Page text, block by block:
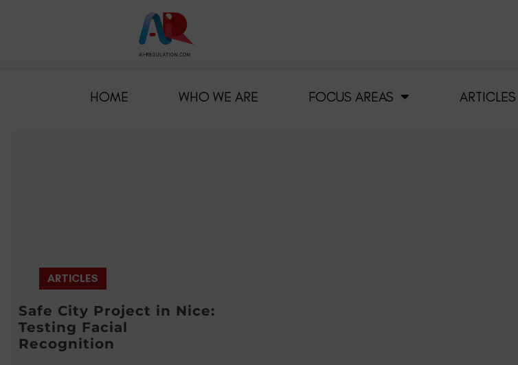
HOME WHO WE ARE FOCUS AREAS ARTICLES
ARTICLES
Safe City Project in Nice:
Testing Facial
Recognition